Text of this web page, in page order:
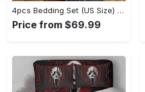
4pcs Bedding Set (US Size) - Great for Layering, Feel Unstoppable Today! - Personalized
Price from $69.99